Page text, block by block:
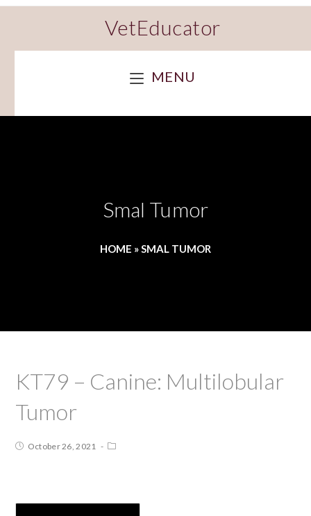
VetEducator
MENU
Smal Tumor
HOME »SMAL TUMOR
KT79 – Canine: Multilobular
Tumor
October 26, 2021